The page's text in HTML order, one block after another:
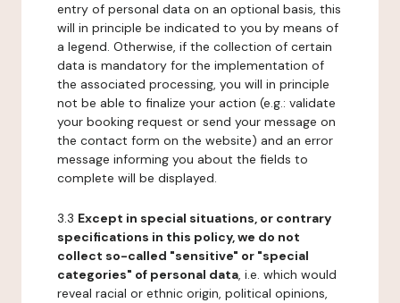
entry of personal data on an optional basis, this
will in principle be indicated to you by means of
a legend. Otherwise, if the collection of certain
data is mandatory for the implementation of
the associated processing, you will in principle
not be able to finalize your action (e.g.: validate
your booking request or send your message on
the contact form on the website) and an error
message informing you about the fields to
complete will be displayed.
3.3 Except in special situations, or contrary
specifications in this policy, we do not
collect so-called "sensitive" or "special
categories" of personal data, i.e. which would
reveal racial or ethnic origin, political opinions,